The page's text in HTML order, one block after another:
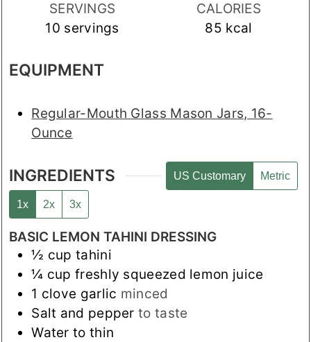
SERVINGS
10 servings
CALORIES
85 kcal
EQUIPMENT
Regular-Mouth Glass Mason Jars, 16-
Ounce
INGREDIENTS US Customary Metric
1x 2x 3x
BASIC LEMON TAHINI DRESSING
½ cup tahini
¼ cup freshly squeezed lemon juice
1 clove garlic minced
Salt and pepper to taste
Water to thin